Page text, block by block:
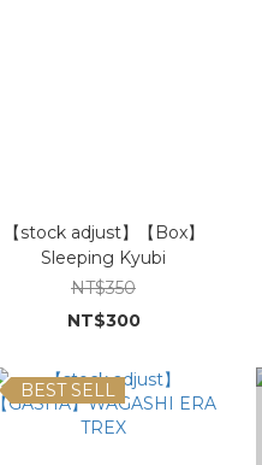
【stock adjust】【Box】
Sleeping Kyubi
NT$350
NT$300
BEST SELL